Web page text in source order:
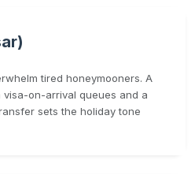
tired honeymooners. A
on-arrival queues and a
sets the holiday tone